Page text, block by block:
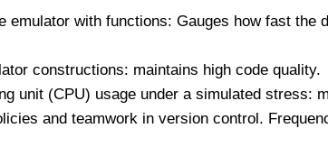
emulator with functions: Gauges how fast the
constructions: maintains high code quality.
unit (CPU) usage under a simulated stress:
and teamwork in version control.